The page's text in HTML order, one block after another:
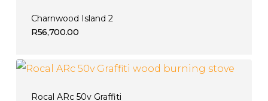
Charnwood Island 2
R56,700.00
Rocal ARc 50v Graffiti